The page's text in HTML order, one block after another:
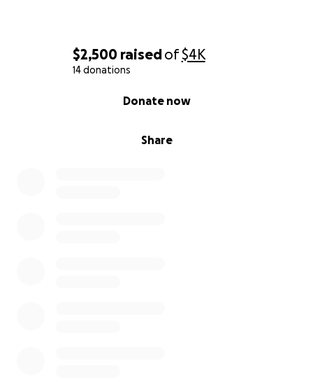
$2,500 raisedof$4K
14 donations
Share
Donate now